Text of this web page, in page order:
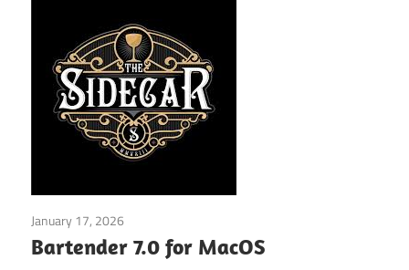
January 17, 2026
Bartender 7.0 for MacOS